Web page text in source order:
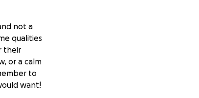
not a
qualities
their
or a calm
to
want!